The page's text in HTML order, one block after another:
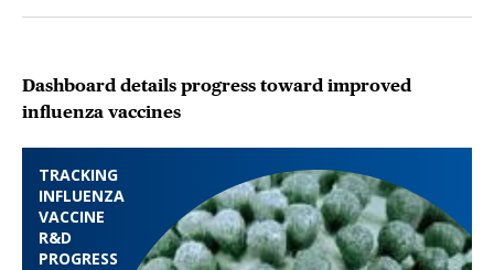
TRACKING
INFLUENZA
VACCINE
R&D
PROGRESS
Dashboard details progress toward improved
influenza vaccines